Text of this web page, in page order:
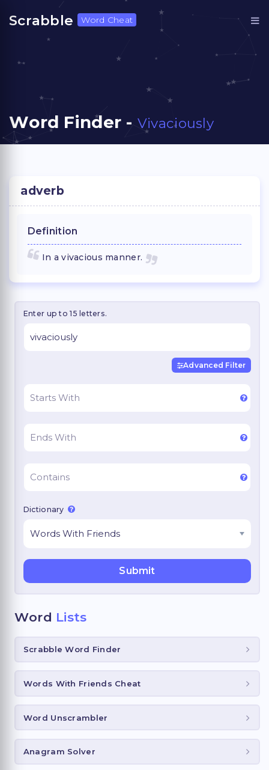
Scrabble Word Cheat
Word Finder - Vivaciously
adverb
Definition
In a vivacious manner.
Enter up to 15 letters.
Advanced Filter
Dictionary
Word Lists
Scrabble Word Finder
Words With Friends Cheat
Word Unscrambler
Anagram Solver